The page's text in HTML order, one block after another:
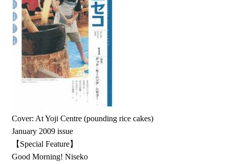
Cover: At Yoji Centre (pounding rice cakes)
January 2009 issue
【Special Feature】
Good Morning! Niseko